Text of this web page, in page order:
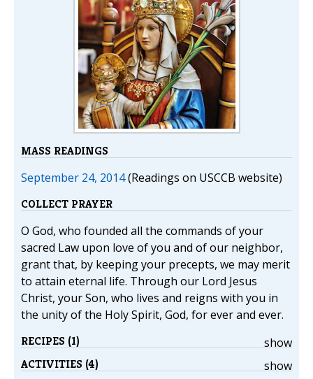
MASS READINGS
September 24, 2014(Readings on USCCB website)
COLLECT PRAYER
O God, who founded all the commands of your
sacred Law upon love of you and of our neighbor,
grant that, by keeping your precepts, we may merit
to attain eternal life. Through our Lord Jesus
Christ, your Son, who lives and reigns with you in
the unity of the Holy Spirit, God, for ever and ever.
show
RECIPES (1)
show
ACTIVITIES (4)